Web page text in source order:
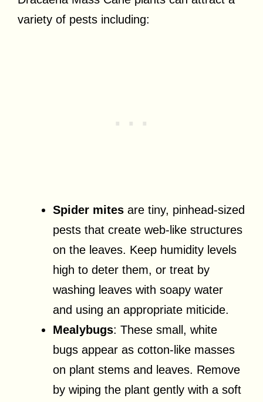
variety of pests including:
Spider mites are tiny, pinhead-sized
pests that create web-like structures
on the leaves. Keep humidity levels
high to deter them, or treat by
washing leaves with soapy water
and using an appropriate miticide.
Mealybugs: These small, white
bugs appear as cotton-like masses
on plant stems and leaves. Remove
by wiping the plant gently with a soft